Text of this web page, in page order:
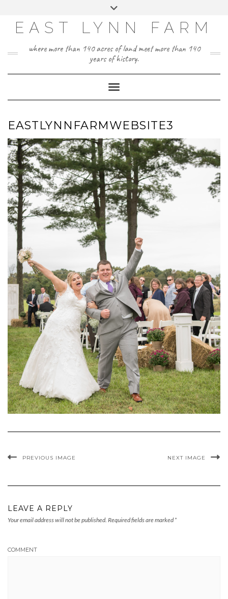
content
Toggle
EAST LYNN FARM
where more than 140 acres of land meet more than 140
years of history.
Toggle Navigation
EASTLYNNFARMWEBSITE3
PREVIOUS IMAGE NEXT IMAGE
LEAVE A REPLY
Your email address will not be published. Required fields are marked *
COMMENT